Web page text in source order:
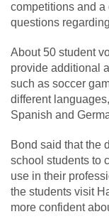
competitions and
questions
About 50 student
provide additional
such as soccer
different
Spanish and
Bond said that the
school students to
use in their
the students visit
more confident